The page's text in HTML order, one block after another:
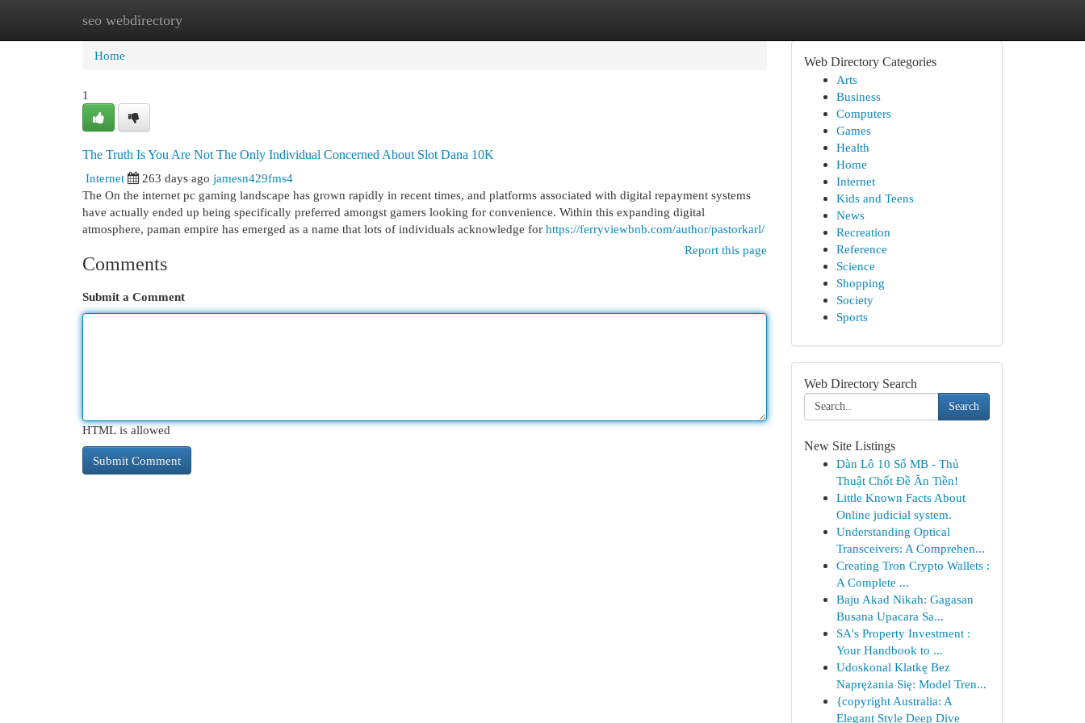
seo webdirectory
Home New Site Listings
Home
1
The Truth Is You Are Not The Only Individual Concerned About Slot Dana 10K
Internet
263 days ago jamesn429fms4
The On the internet pc gaming landscape has grown rapidly in recent times, and platforms associated with digital repayment systems
have actually ended up being specifically preferred amongst gamers looking for convenience. Within this expanding digital
atmosphere, paman empire has emerged as a name that lots of individuals acknowledge for https://ferryviewbnb.com/author/pastorkarl/
Report this page
Comments
Submit a Comment
HTML is allowed
Web Directory Categories
Arts
Business
Computers
Games
Health
Home
Internet
Kids and Teens
News
Recreation
Reference
Science
Shopping
Society
Sports
Web Directory Search
Search
New Site Listings
Dàn Lô 10 Số MB - Thủ
Thuật Chốt Đề Ăn Tiền!
Little Known Facts About
Online judicial system.
Understanding Optical
Transceivers: A Comprehen...
Creating Tron Crypto Wallets :
A Complete ...
Baju Akad Nikah: Gagasan
Busana Upacara Sa...
SA's Property Investment :
Your Handbook to ...
Udoskonal Klatkę Bez
Naprężania Się: Model Tren...
{copyright Australia: A
Elegant Style Deep Dive